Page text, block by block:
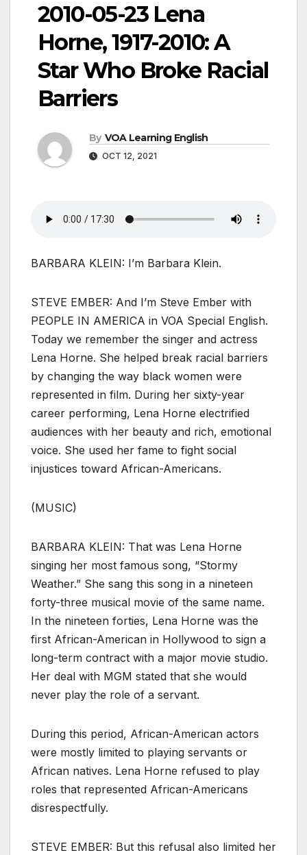
2010-05-23 Lena
Horne, 1917-2010: A
Star Who Broke Racial
Barriers
By VOA Learning English
OCT 12, 2021
BARBARA KLEIN: I’m Barbara Klein.
STEVE EMBER: And I’m Steve Ember with
PEOPLE IN AMERICA in VOA Special English.
Today we remember the singer and actress
Lena Horne. She helped break racial barriers
by changing the way black women were
represented in film. During her sixty-year
career performing, Lena Horne electrified
audiences with her beauty and rich, emotional
voice. She used her fame to fight social
injustices toward African-Americans.
(MUSIC)
BARBARA KLEIN: That was Lena Horne
singing her most famous song, “Stormy
Weather.” She sang this song in a nineteen
forty-three musical movie of the same name.
In the nineteen forties, Lena Horne was the
first African-American in Hollywood to sign a
long-term contract with a major movie studio.
Her deal with MGM stated that she would
never play the role of a servant.
During this period, African-American actors
were mostly limited to playing servants or
African natives. Lena Horne refused to play
roles that represented African-Americans
disrespectfully.
STEVE EMBER: But this refusal also limited her